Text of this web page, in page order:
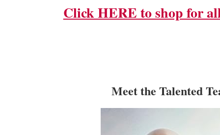
Click HERE to shop for
Meet the Talented